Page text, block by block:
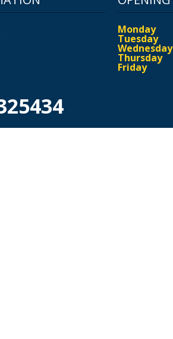
Monday
Tuesday
Wednesday
Thursday
Friday